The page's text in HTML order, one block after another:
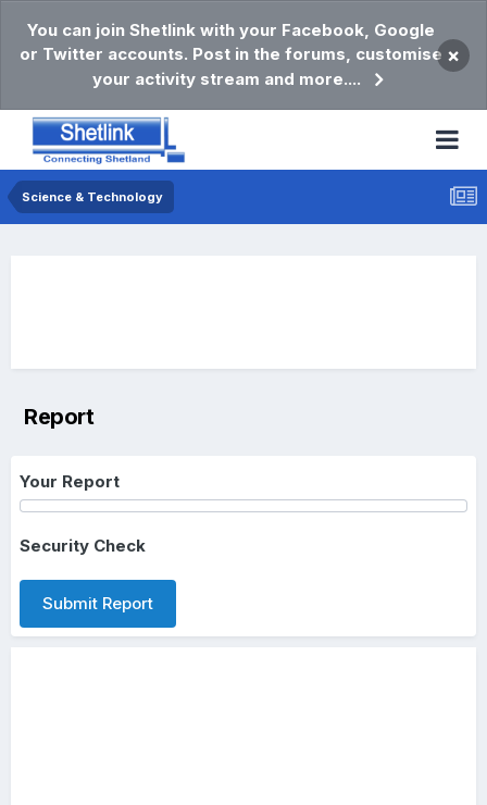
You can join Shetlink with your Facebook, Google
or Twitter accounts. Post in the forums, customise
your activity stream and more....
×
Science & Technology
Report
Your Report
Security Check
Submit Report